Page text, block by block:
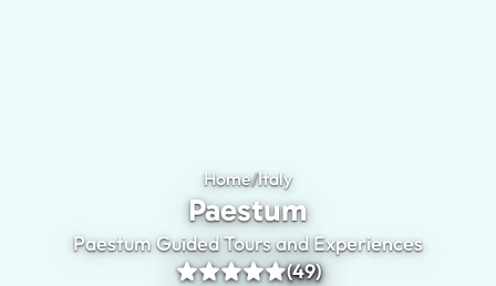
Home/ItalyPaestum
Paestum
Paestum Guided Tours and Experiences
(49)